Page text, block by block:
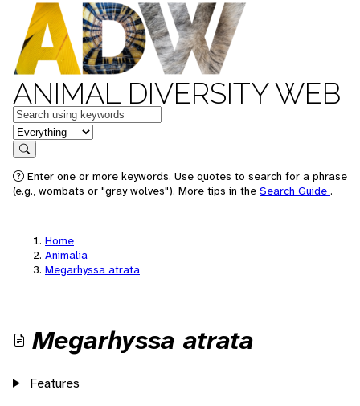
ANIMAL DIVERSITY WEB
Keywords
in feature
Search
Enter one or more keywords. Use quotes to search for a phrase
(e.g., wombats or "gray wolves"). More tips in the Search Guide .
Home
Animalia
Megarhyssa atrata
Megarhyssa atrata
Features